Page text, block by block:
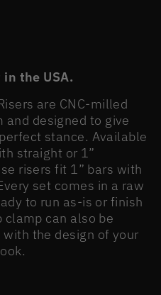
the USA.
are CNC-milled
designed to give
stance. Available
straight or 1”
risers fit 1” bars with
set comes in a raw
to run as-is or finish
can also be
the design of your